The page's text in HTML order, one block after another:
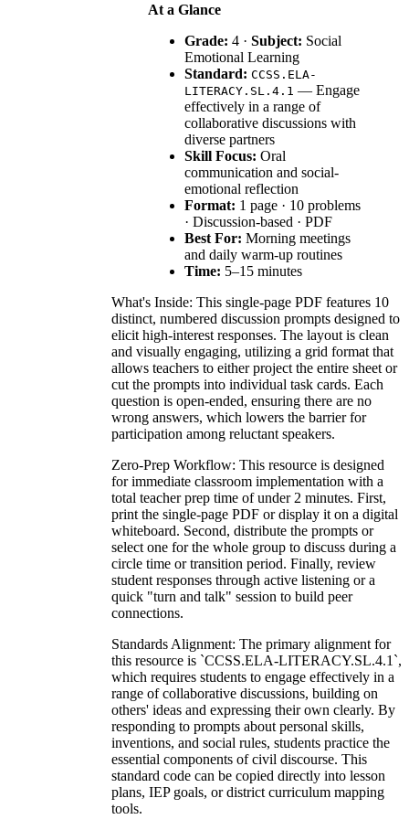
At a Glance
Grade: 4 · Subject: Social
Emotional Learning
Standard: CCSS.ELA-
LITERACY.SL.4.1 — Engage
effectively in a range of
collaborative discussions with
diverse partners
Skill Focus: Oral
communication and social-
emotional reflection
Format: 1 page · 10 problems
· Discussion-based · PDF
Best For: Morning meetings
and daily warm-up routines
Time: 5–15 minutes
What's Inside: This single-page PDF features 10
distinct, numbered discussion prompts designed to
elicit high-interest responses. The layout is clean
and visually engaging, utilizing a grid format that
allows teachers to either project the entire sheet or
cut the prompts into individual task cards. Each
question is open-ended, ensuring there are no
wrong answers, which lowers the barrier for
participation among reluctant speakers.
Zero-Prep Workflow: This resource is designed
for immediate classroom implementation with a
total teacher prep time of under 2 minutes. First,
print the single-page PDF or display it on a digital
whiteboard. Second, distribute the prompts or
select one for the whole group to discuss during a
circle time or transition period. Finally, review
student responses through active listening or a
quick "turn and talk" session to build peer
connections.
Standards Alignment: The primary alignment for
this resource is `CCSS.ELA-LITERACY.SL.4.1`,
which requires students to engage effectively in a
range of collaborative discussions, building on
others' ideas and expressing their own clearly. By
responding to prompts about personal skills,
inventions, and social rules, students practice the
essential components of civil discourse. This
standard code can be copied directly into lesson
plans, IEP goals, or district curriculum mapping
tools.